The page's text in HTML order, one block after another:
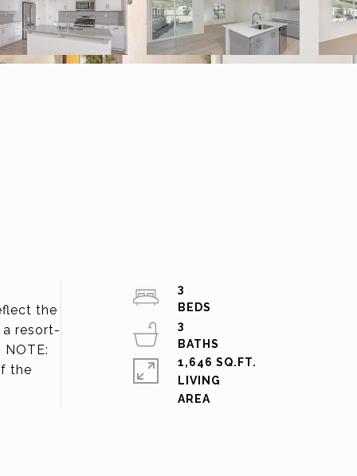
the
resort-
the
3
3
1,646 SQ.FT.
LIVING